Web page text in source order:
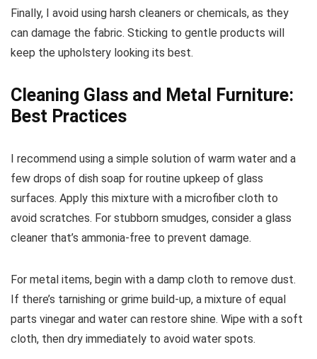
Finally, I avoid using harsh cleaners or chemicals, as they
can damage the fabric. Sticking to gentle products will
keep the upholstery looking its best.
Cleaning Glass and Metal Furniture:
Best Practices
I recommend using a simple solution of warm water and a
few drops of dish soap for routine upkeep of glass
surfaces. Apply this mixture with a microfiber cloth to
avoid scratches. For stubborn smudges, consider a glass
cleaner that’s ammonia-free to prevent damage.
For metal items, begin with a damp cloth to remove dust.
If there’s tarnishing or grime build-up, a mixture of equal
parts vinegar and water can restore shine. Wipe with a soft
cloth, then dry immediately to avoid water spots.